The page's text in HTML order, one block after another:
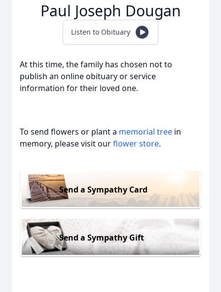
Paul Joseph Dougan
Listen to Obituary
At this time, the family has chosen not to
publish an online obituary or service
information for their loved one.
To send flowers or plant a memorial tree in
memory, please visit ourflower store.
Send a Sympathy Card
Send a Sympathy Gift